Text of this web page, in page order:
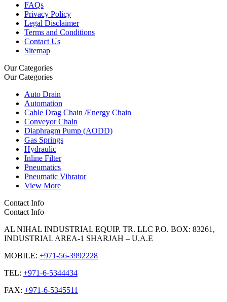
FAQs
Privacy Policy
Legal Disclaimer
Terms and Conditions
Contact Us
Sitemap
Our Categories
Our Categories
Auto Drain
Automation
Cable Drag Chain /Energy Chain
Conveyor Chain
Diaphragm Pump (AODD)
Gas Springs
Hydraulic
Inline Filter
Pneumatics
Pneumatic Vibrator
View More
Contact Info
Contact Info
AL NIHAL INDUSTRIAL EQUIP. TR. LLC P.O. BOX: 83261,
INDUSTRIAL AREA-1 SHARJAH – U.A.E
MOBILE: +971-56-3992228
TEL: +971-6-5344434
FAX: +971-6-5345511